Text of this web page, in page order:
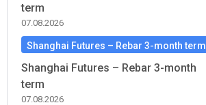
term
07.08.2026
Shanghai Futures – Rebar 3-month term
Shanghai Futures – Rebar 3-month
term
07.08.2026